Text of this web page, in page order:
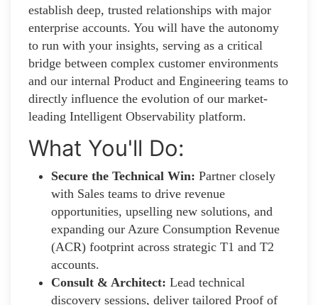
establish deep, trusted relationships with major
enterprise accounts. You will have the autonomy
to run with your insights, serving as a critical
bridge between complex customer environments
and our internal Product and Engineering teams to
directly influence the evolution of our market-
leading Intelligent Observability platform.
What You'll Do:
Secure the Technical Win: Partner closely
with Sales teams to drive revenue
opportunities, upselling new solutions, and
expanding our Azure Consumption Revenue
(ACR) footprint across strategic T1 and T2
accounts.
Consult & Architect: Lead technical
discovery sessions, deliver tailored Proof of